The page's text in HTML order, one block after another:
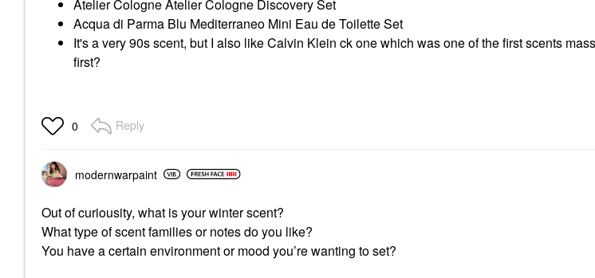
Atelier Cologne Atelier Cologne Discovery Set
Acqua di Parma Blu Mediterraneo Mini Eau de Toilette Set
It's a very 90s scent, but I also like Calvin Klein ck one which was one of the first scents
first?
0 Reply
modernwarpaint
Out of curiousity, what is your winter scent?
What type of scent families or notes do you like?
You have a certain environment or mood you’re wanting to set?